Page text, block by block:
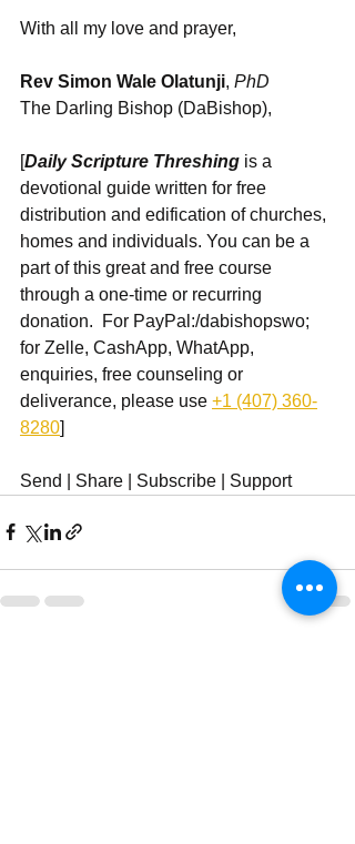
With all my love and prayer,
Rev Simon Wale Olatunji, PhD
The Darling Bishop (DaBishop),
[Daily Scripture Threshing is a
devotional guide written for free
distribution and edification of churches,
homes and individuals. You can be a
part of this great and free course
through a one-time or recurring
donation.  For PayPal:/dabishopswo;
for Zelle, CashApp, WhatApp,
enquiries, free counseling or
deliverance, please use ‪ +1 (407) 360-
8280‬]
Send | Share | Subscribe | Support